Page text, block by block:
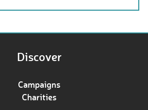
Discover
Campaigns
Charities